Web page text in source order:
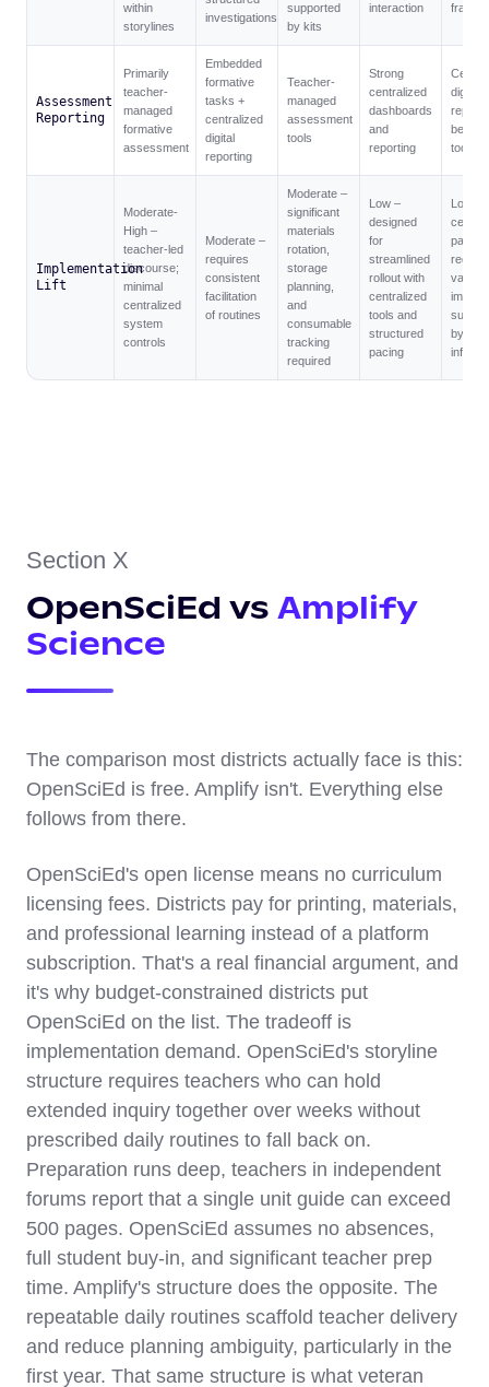
within
storylines
investigations
supported
by kits
interaction
Assessment
Reporting
Primarily
teacher-
managed
formative
assessment
Embedded
formative
tasks +
centralized
digital
reporting
Teacher-
managed
assessment
tools
Strong
centralized
dashboards
and
reporting
digital
tools
Implementation
Lift
Moderate-
High –
teacher-led
discourse;
minimal
centralized
system
controls
Moderate –
requires
consistent
facilitation
of routines
Moderate –
significant
materials
rotation,
storage
planning,
and
consumable
tracking
required
Low –
designed
for
streamlined
rollout with
centralized
tools and
structured
pacing
Low –
pacing
by
Section X
OpenSciEd vs Amplify
Science
The comparison most districts actually face is this:
OpenSciEd is free. Amplify isn't. Everything else
follows from there.
OpenSciEd's open license means no curriculum
licensing fees. Districts pay for printing, materials,
and professional learning instead of a platform
subscription. That's a real financial argument, and
it's why budget-constrained districts put
OpenSciEd on the list. The tradeoff is
implementation demand. OpenSciEd's storyline
structure requires teachers who can hold
extended inquiry together over weeks without
prescribed daily routines to fall back on.
Preparation runs deep, teachers in independent
forums report that a single unit guide can exceed
500 pages. OpenSciEd assumes no absences,
full student buy-in, and significant teacher prep
time. Amplify's structure does the opposite. The
repeatable daily routines scaffold teacher delivery
and reduce planning ambiguity, particularly in the
first year. That same structure is what veteran